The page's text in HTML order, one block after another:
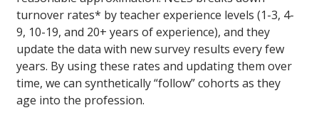
turnover rates* by teacher experience levels (1-3, 4-
9, 10-19, and 20+ years of experience), and they
update the data with new survey results every few
years. By using these rates and updating them over
time, we can synthetically “follow” cohorts as they
age into the profession.